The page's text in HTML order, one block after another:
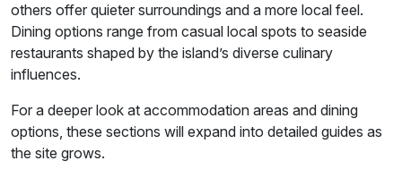
others offer quieter surroundings and a more local feel.
Dining options range from casual local spots to seaside
restaurants shaped by the island’s diverse culinary
influences.
For a deeper look at accommodation areas and dining
options, these sections will expand into detailed guides as
the site grows.